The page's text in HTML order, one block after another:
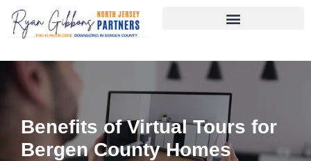
Skip
content
Benefits of Virtual Tours for
Bergen County Homes